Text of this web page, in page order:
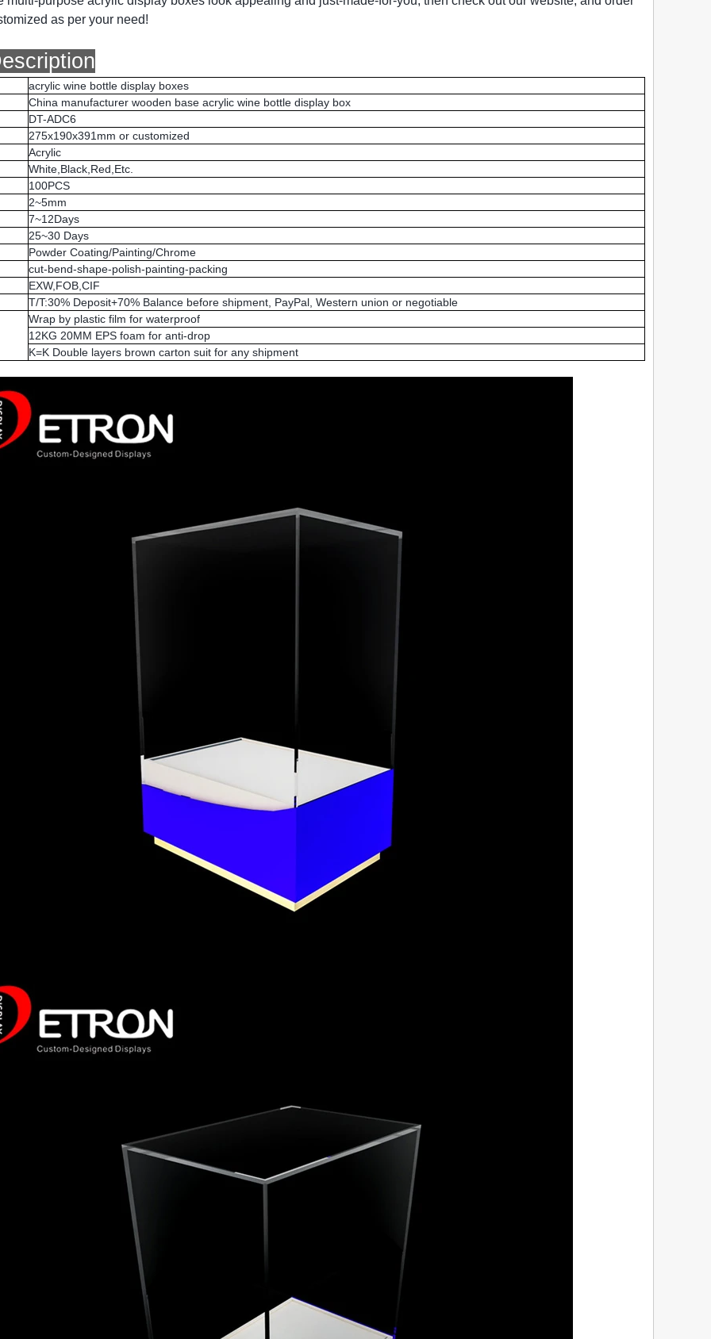
as per your need!
acrylic wine bottle display boxes
China manufacturer wooden base acrylic wine bottle display box
DT-ADC6
275x190x391mm or customized
Acrylic
White,Black,Red,Etc.
100PCS
2~5mm
7~12Days
25~30 Days
Powder Coating/Painting/Chrome
cut-bend-shape-polish-painting-packing
EXW,FOB,CIF
T/T:30% Deposit+70% Balance before shipment, PayPal, Western union or negotiable
Wrap by plastic film for waterproof
12KG 20MM EPS foam for anti-drop
K=K Double layers brown carton suit for any shipment